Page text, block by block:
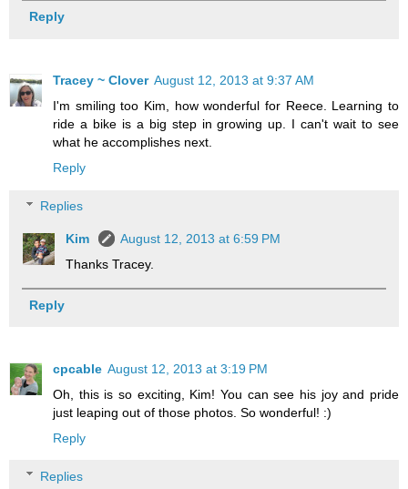
Reply
Tracey ~ Clover August 12, 2013 at 9:37 AM
I'm smiling too Kim, how wonderful for Reece. Learning to
ride a bike is a big step in growing up. I can't wait to see
what he accomplishes next.
Reply
Replies
Kim
August 12, 2013 at 6:59 PM
Thanks Tracey.
Reply
cpcable August 12, 2013 at 3:19 PM
Oh, this is so exciting, Kim! You can see his joy and pride
just leaping out of those photos. So wonderful! :)
Reply
Replies